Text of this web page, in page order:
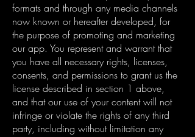
formats and through any media channels
now known or hereafter developed, for
the purpose of promoting and marketing
our app. You represent and warrant that
you have all necessary rights, licenses,
consents, and permissions to grant us the
license described in section 1 above,
and that our use of your content will not
infringe or violate the rights of any third
party, including without limitation any